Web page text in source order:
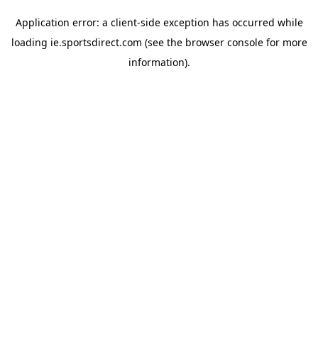
Application error: a client-side exception has occurred while
loading ie.sportsdirect.com (see the browser consolefor more
information).